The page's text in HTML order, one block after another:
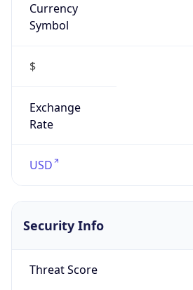
Currency
Symbol
$
Exchange
Rate
USD
Security Info
Threat Score